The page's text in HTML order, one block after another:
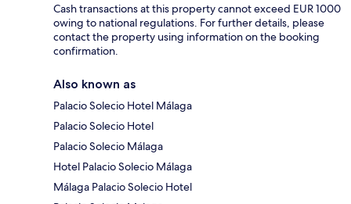
Cash transactions at this property cannot exceed EUR 1000
owing to national regulations. For further details, please
contact the property using information on the booking
confirmation.
Also known as
Palacio Solecio Hotel Málaga
Palacio Solecio Hotel
Palacio Solecio Málaga
Hotel Palacio Solecio Málaga
Málaga Palacio Solecio Hotel